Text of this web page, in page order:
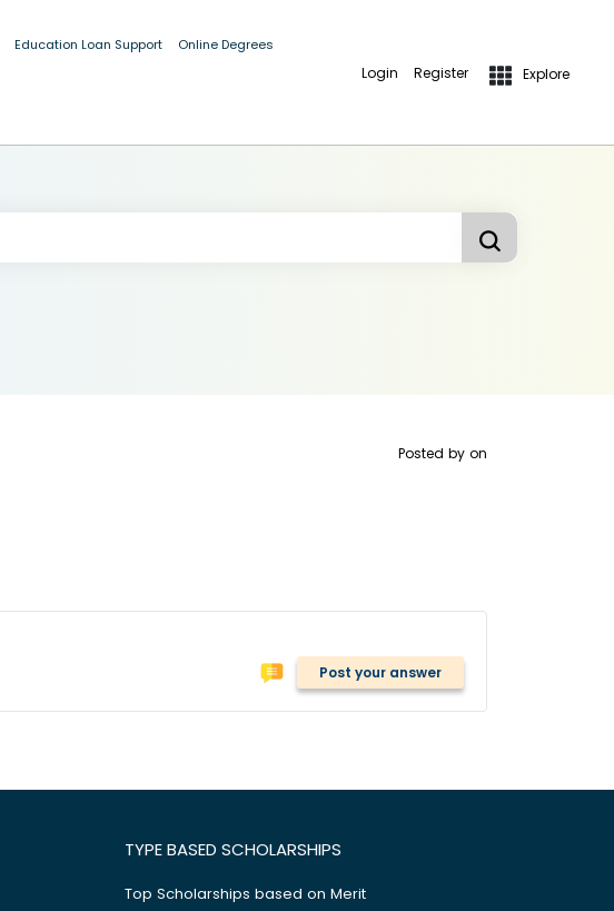
Education Loan Support Online Degrees
Login Register Explore
Posted by on
Post your answer
TYPE BASED SCHOLARSHIPS
Top Scholarships based on Merit